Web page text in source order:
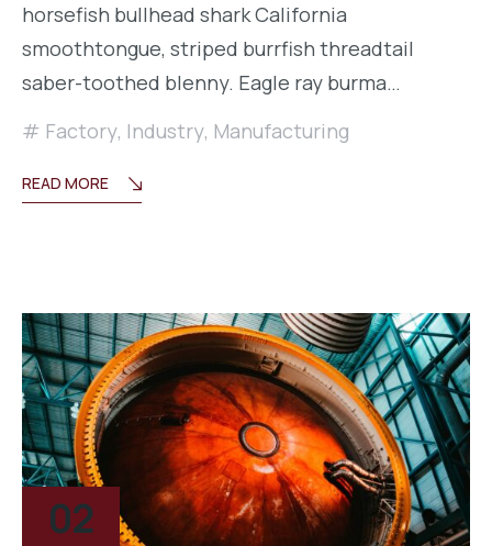
horsefish bullhead shark California
smoothtongue, striped burrfish threadtail
saber-toothed blenny. Eagle ray burma…
Factory, Industry, Manufacturing
READ MORE
02